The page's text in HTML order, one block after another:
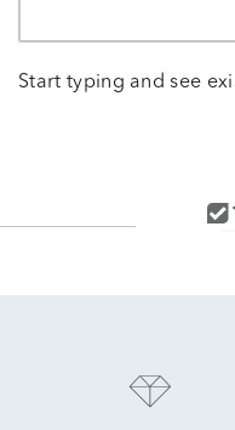
Start typing and see